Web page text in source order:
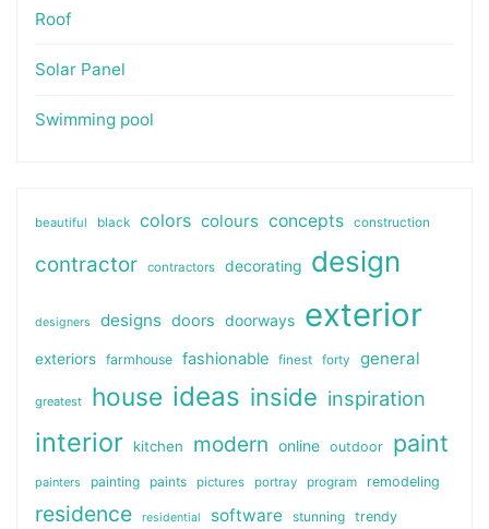
Roof
Solar Panel
Swimming pool
beautiful black colors colours concepts construction
contractor contractors decorating design
designers designs doors doorways exterior
exteriors farmhouse fashionable finest forty general
greatest house ideas inside inspiration
interior kitchen modern online outdoor paint
painters painting paints pictures portray program remodeling
residence residential software stunning
trendy